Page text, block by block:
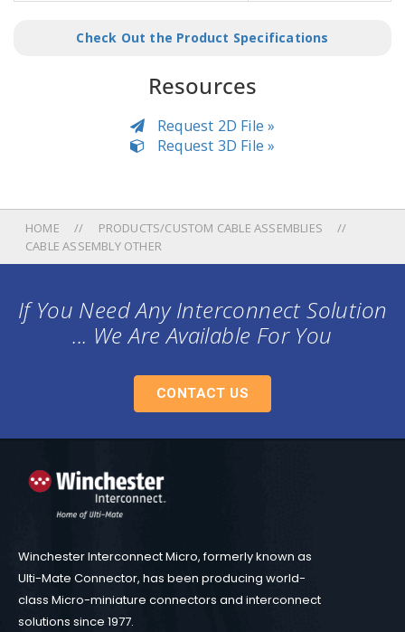
Check Out the Product Specifications
Resources
Request 2D File »
Request 3D File »
HOME
PRODUCTS/CUSTOM CABLE ASSEMBLIES
CABLE ASSEMBLY OTHER
If You Need Any Interconnect Solution
... We Are Available For You
CONTACT US
Winchester Interconnect Micro, formerly known as
Ulti-Mate Connector, has been producing world-
class Micro-miniature connectors and interconnect
solutions since 1977.